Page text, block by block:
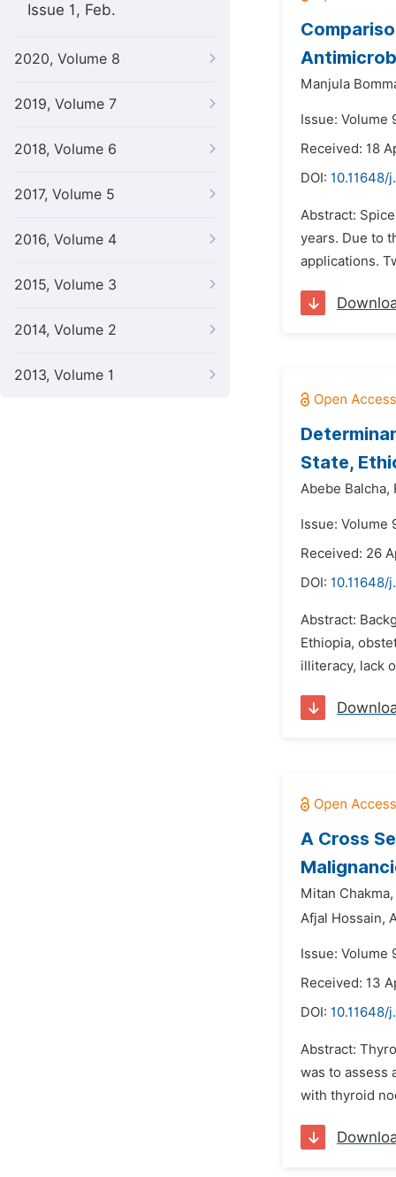
Issue 1, Feb.
2020, Volume 8
2019, Volume 7
2018, Volume 6
2017, Volume 5
2016, Volume 4
2015, Volume 3
2014, Volume 2
2013, Volume 1
Manjula
Issue: Volume
Received: 18
DOI: 10.11648/
Abstract:
years. Due to
applications.
State,
Abebe Balcha,
Issue: Volume
Received: 26
DOI: 10.11648/
Abstract:
Ethiopia,
illiteracy, lack
A Cross
Mitan Chakma,
Afjal Hossain,
Issue: Volume
Received: 13
DOI: 10.11648/
Abstract:
was to assess
with thyroid